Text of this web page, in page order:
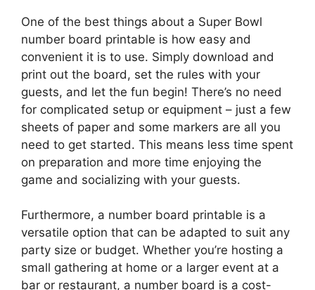
One of the best things about a Super Bowl
number board printable is how easy and
convenient it is to use. Simply download and
print out the board, set the rules with your
guests, and let the fun begin! There’s no need
for complicated setup or equipment – just a few
sheets of paper and some markers are all you
need to get started. This means less time spent
on preparation and more time enjoying the
game and socializing with your guests.
Furthermore, a number board printable is a
versatile option that can be adapted to suit any
party size or budget. Whether you’re hosting a
small gathering at home or a larger event at a
bar or restaurant, a number board is a cost-